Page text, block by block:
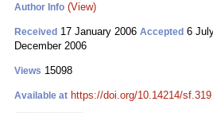
Author Info (View)
Received 17 January 2006 Accepted 6
December 2006
Views 15098
Available at https://doi.org/10.14214/sf.319